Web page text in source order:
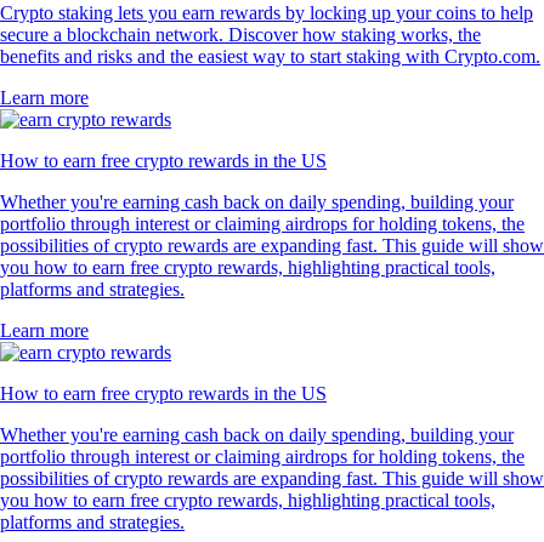
Crypto staking lets you earn rewards by locking up your coins to help
secure a blockchain network. Discover how staking works, the
benefits and risks and the easiest way to start staking with Crypto.com.
Learn more
How to earn free crypto rewards in the US
Whether you're earning cash back on daily spending, building your
portfolio through interest or claiming airdrops for holding tokens, the
possibilities of crypto rewards are expanding fast. This guide will show
you how to earn free crypto rewards, highlighting practical tools,
platforms and strategies.
Learn more
How to earn free crypto rewards in the US
Whether you're earning cash back on daily spending, building your
portfolio through interest or claiming airdrops for holding tokens, the
possibilities of crypto rewards are expanding fast. This guide will show
you how to earn free crypto rewards, highlighting practical tools,
platforms and strategies.